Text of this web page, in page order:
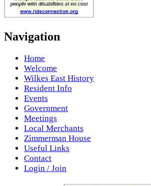
Navigation
Home
Welcome
Wilkes East History
Resident Info
Events
Government
Meetings
Local Merchants
Zimmerman House
Useful Links
Contact
Login / Join